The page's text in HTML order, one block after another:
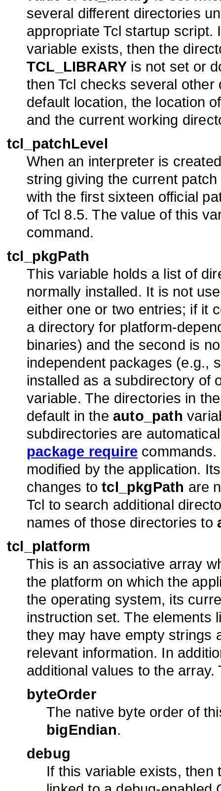
several different directories
appropriate Tcl startup script.
variable exists, then the
TCL_LIBRARY is not set or
then Tcl checks several
default location, the location
and the current working
tcl_patchLevel
When an interpreter is
string giving the current
with the first sixteen official
of Tcl 8.5. The value of this
command.
tcl_pkgPath
This variable holds a list of
normally installed. It is not
either one or two entries; if it
a directory for platform-
binaries) and the second is
independent packages (e.g.,
installed as a subdirectory of
variable. The directories in
default in the auto_path
subdirectories are
package require
modified by the application.
changes totcl_pkgPath are
Tcl to search additional
names of those directories to
tcl_platform
This is an associative array
the platform on which the
the operating system, its
instruction set. The elements
they may have empty strings
relevant information. In
additional values to the
byteOrder
The native byte order of
bigEndian.
debug
If this variable exists, then